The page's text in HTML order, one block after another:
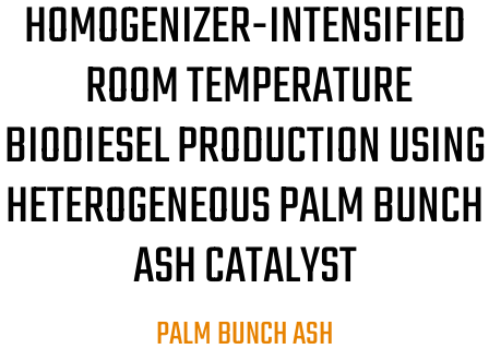
HOMOGENIZER-INTENSIFIED
ROOM TEMPERATURE
BIODIESEL PRODUCTION USING
HETEROGENEOUS PALM BUNCH
ASH CATALYST
PALM BUNCH ASH